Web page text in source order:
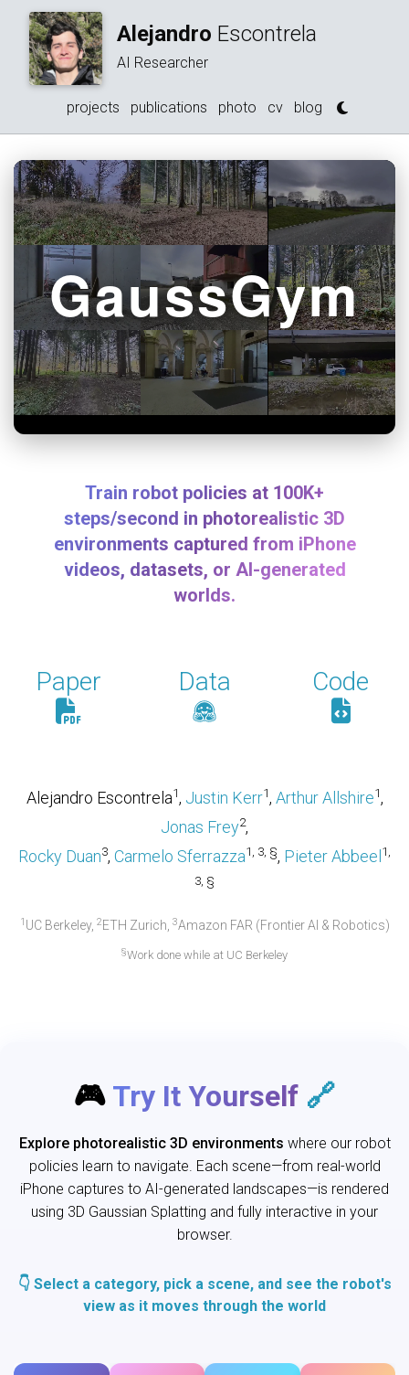
Alejandro Escontrela
AI Researcher
projects publications photo cv blog
GaussGym
Train robot policies at 100K+
steps/second in photorealistic 3D
environments captured from iPhone
videos, datasets, or AI-generated
worlds.
Paper Data Code
Alejandro Escontrela1, Justin Kerr1, Arthur Allshire1,
Jonas Frey2,
Rocky Duan3, Carmelo Sferrazza1, 3, §, Pieter Abbeel 1,
3, §
1 UC Berkeley, 2 ETH Zurich, 3Amazon FAR (Frontier AI & Robotics)
§Work done while at UC Berkeley
🎮 Try It Yourself 🔗
Explore photorealistic 3D environments where our robot
policies learn to navigate. Each scene—from real-world
iPhone captures to AI-generated landscapes—is rendered
using 3D Gaussian Splatting and fully interactive in your
browser.
👇 Select a category, pick a scene, and see the robot's
view as it moves through the world